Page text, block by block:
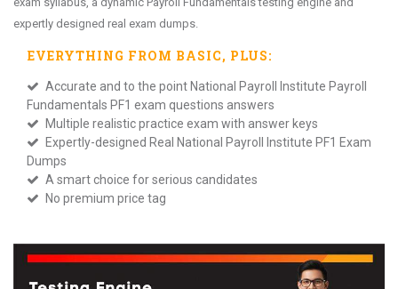
expertly designed real exam dumps.
EVERYTHING FROM BASIC, PLUS:
Accurate and to the point National Payroll Institute Payroll
Fundamentals PF1 exam questions answers
Multiple realistic practice exam with answer keys
Expertly-designed Real National Payroll Institute PF1 Exam
Dumps
A smart choice for serious candidates
No premium price tag